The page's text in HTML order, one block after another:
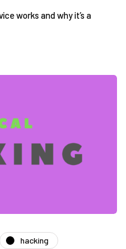
works and why it’s a
hacking